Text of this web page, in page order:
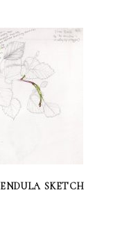
sketch